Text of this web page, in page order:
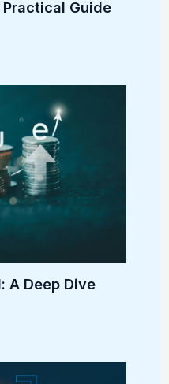
Guide
A Deep Dive